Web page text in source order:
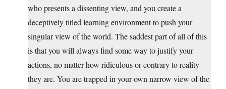
who presents a dissenting view, and you create a
deceptively titled learning environment to push your
singular view of the world. The saddest part of all of this
is that you will always find some way to justify your
actions, no matter how ridiculous or contrary to reality
they are. You are trapped in your own narrow view of the